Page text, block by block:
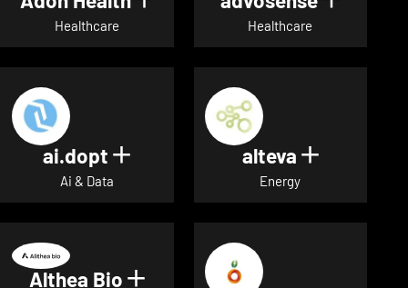
Healthcare Healthcare
ai.dopt Show details for ai.dopt
Ai & Data
alteva Show
Energy
Althea Bio Show details for Althea Bio